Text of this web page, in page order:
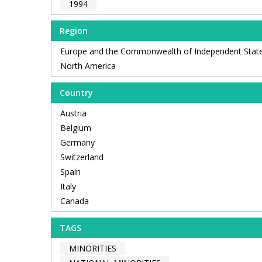
1994
Region
Europe and the Commonwealth of Independent
North America
Country
Austria
Belgium
Germany
Switzerland
Spain
Italy
Canada
TAGS
MINORITIES